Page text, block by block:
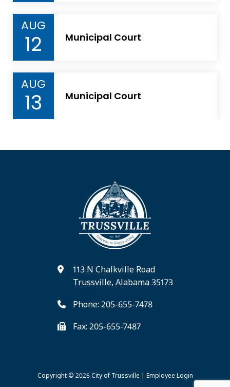
AUG
12 Municipal Court
AUG
13 Municipal Court
113 N Chalkville Road
Trussville, Alabama 35173
Phone: 205-655-7478
Fax: 205-655-7487
Copyright © 2026City of Trussville | Employee Login